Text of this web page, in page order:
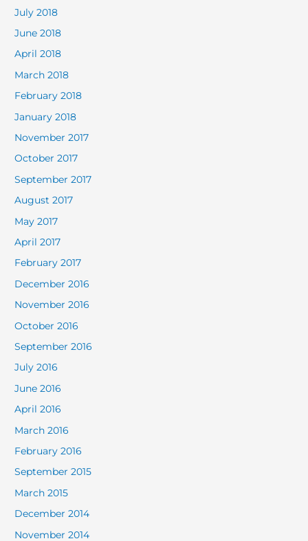
July 2018
June 2018
April 2018
March 2018
February 2018
January 2018
November 2017
October 2017
September 2017
August 2017
May 2017
April 2017
February 2017
December 2016
November 2016
October 2016
September 2016
July 2016
June 2016
April 2016
March 2016
February 2016
September 2015
March 2015
December 2014
November 2014